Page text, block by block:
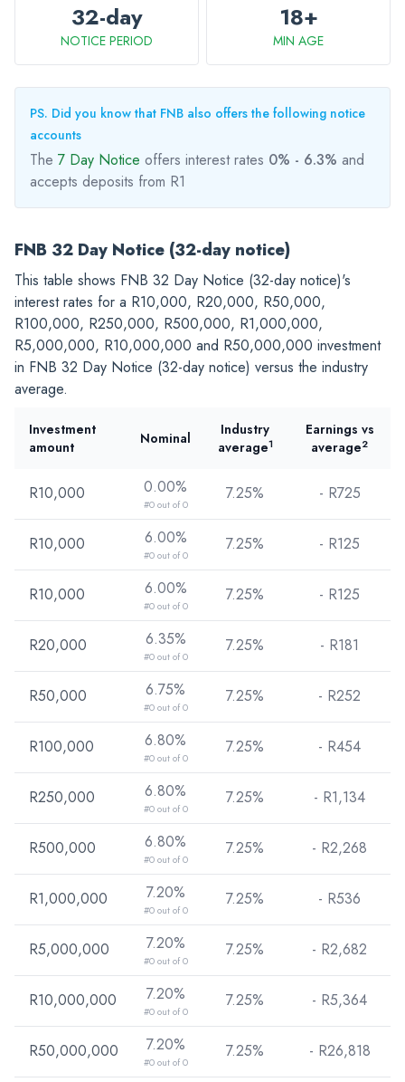
32-day
NOTICE PERIOD
18+
MIN AGE
PS. Did you know that FNB also offers the following notice
accounts
The 7 Day Notice offers interest rates 0% - 6.3% and
accepts deposits from R1
FNB 32 Day Notice (32-day notice)
This table shows FNB 32 Day Notice (32-day notice)'s
interest rates for a R10,000, R20,000, R50,000,
R100,000, R250,000, R500,000, R1,000,000,
R5,000,000, R10,000,000 and R50,000,000 investment
in FNB 32 Day Notice (32-day notice) versus the industry
average.
Investment
amount
Nominal
Industry
average1
Earnings vs
average2
R10,000 0.00%
#0 out of 0
7.25% - R725
R10,000 6.00%
#0 out of 0
7.25% - R125
R10,000 6.00%
#0 out of 0
7.25% - R125
R20,000 6.35%
#0 out of 0
7.25% - R181
R50,000 6.75%
#0 out of 0
7.25% - R252
R100,000 6.80%
#0 out of 0
7.25% - R454
R250,000 6.80%
#0 out of 0
7.25% - R1,134
R500,000 6.80%
#0 out of 0
7.25% - R2,268
R1,000,000 7.20%
#0 out of 0
7.25% - R536
R5,000,000 7.20%
#0 out of 0
7.25% - R2,682
R10,000,000 7.20%
#0 out of 0
7.25% - R5,364
R50,000,000 7.20%
#0 out of 0
7.25% - R26,818